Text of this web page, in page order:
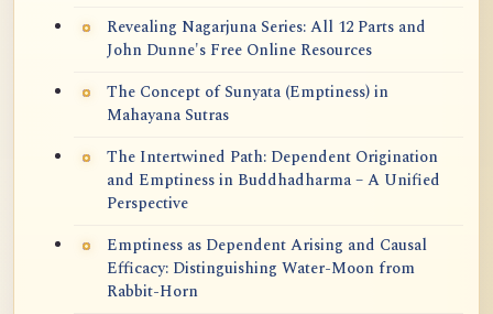
Revealing Nagarjuna Series: All 12 Parts and
John Dunne's Free Online Resources
The Concept of Sunyata (Emptiness) in
Mahayana Sutras
The Intertwined Path: Dependent Origination
and Emptiness in Buddhadharma – A Unified
Perspective
Emptiness as Dependent Arising and Causal
Efficacy: Distinguishing Water-Moon from
Rabbit-Horn